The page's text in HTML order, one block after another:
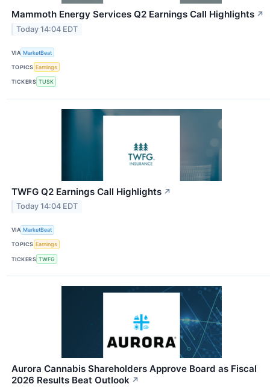
Mammoth Energy Services Q2 Earnings Call Highlights ↗
Today 14:04 EDT
VIA MarketBeat
TOPICS Earnings
TICKERS TUSK
TWFG Q2 Earnings Call Highlights ↗
Today 14:04 EDT
VIA MarketBeat
TOPICS Earnings
TICKERS TWFG
Aurora Cannabis Shareholders Approve Board as Fiscal
2026 Results Beat Outlook ↗